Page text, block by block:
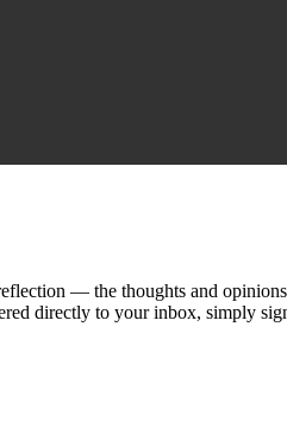
— the thoughts and
directly to your inbox, simply